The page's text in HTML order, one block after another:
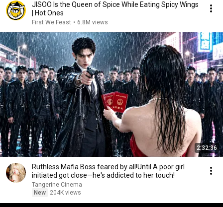
JISOO Is the Queen of Spice While Eating Spicy Wings
| Hot Ones
First We Feast • 6.8M views
2:32:36
Ruthless Mafia Boss feared by all!Until A poor girl
initiated got close—he's addicted to her touch!
Tangerine Cinema
New
204K views